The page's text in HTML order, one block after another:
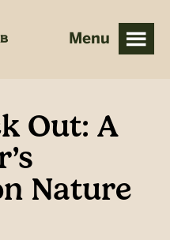
Out: A
Nature